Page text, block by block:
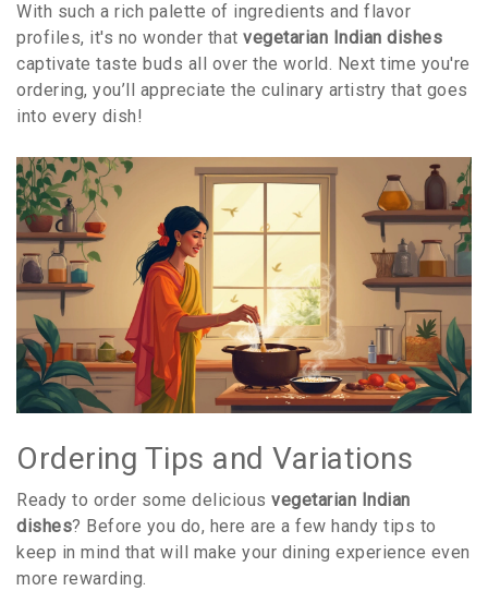
With such a rich palette of ingredients and flavor
profiles, it's no wonder that vegetarian Indian dishes
captivate taste buds all over the world. Next time you're
ordering, you’ll appreciate the culinary artistry that goes
into every dish!
Ordering Tips and Variations
Ready to order some delicious vegetarian Indian
dishes? Before you do, here are a few handy tips to
keep in mind that will make your dining experience even
more rewarding.